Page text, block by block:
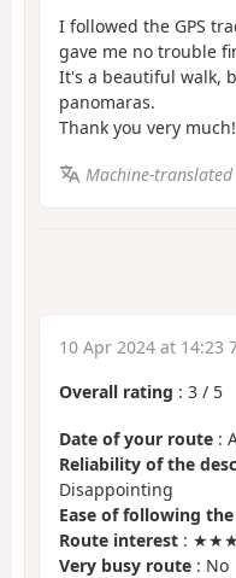
I followed the GPS
gave me no trouble
It's a beautiful walk,
panomaras.
Thank you very much!
Machine-translated
10 Apr 2024 at 14:23
Overall rating : 3 / 5
Date of your route :
Reliability of the
Disappointing
Ease of following
Route interest :
Very busy route : No